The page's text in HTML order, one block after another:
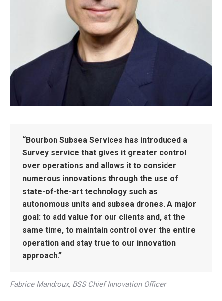
“Bourbon Subsea Services has introduced a
Survey service that gives it greater control
over operations and allows it to consider
numerous innovations through the use of
state-of-the-art technology such as
autonomous units and subsea drones. A major
goal: to add value for our clients and, at the
same time, to maintain control over the entire
operation and stay true to our innovation
approach.”
Fabrice Mandroux, BSS Chief Innovation Officer